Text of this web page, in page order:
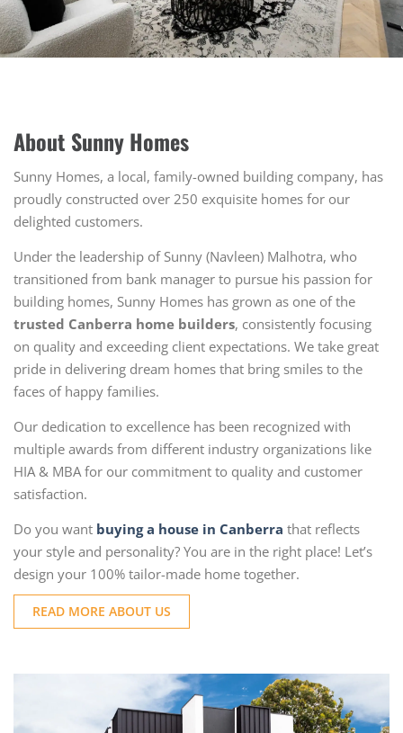
About Sunny Homes
Sunny Homes, a local, family-owned building company, has
proudly constructed over 250 exquisite homes for our
delighted customers.
Under the leadership of Sunny (Navleen) Malhotra, who
transitioned from bank manager to pursue his passion for
building homes, Sunny Homes has grown as one of the
trusted Canberra home builders, consistently focusing
on quality and exceeding client expectations. We take great
pride in delivering dream homes that bring smiles to the
faces of happy families.
Our dedication to excellence has been recognized with
multiple awards from different industry organizations like
HIA & MBA for our commitment to quality and customer
satisfaction.
Do you want buying a house in Canberra that reflects
your style and personality? You are in the right place! Let’s
design your 100% tailor-made home together.
READ MORE ABOUT US